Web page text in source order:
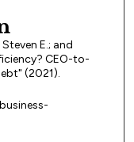
E.; and
CEO-to-
(2021).